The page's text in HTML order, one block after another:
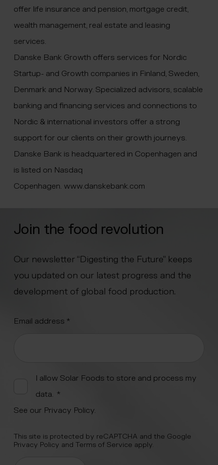
offer life insurance and pension, mortgage credit,
wealth management, real estate and leasing
services.
Danske Bank Growth offers services for Nordic
Startup- and Growth companies in Finland, Sweden,
Denmark and Norway. Specialized advisors, scalable
banking and financing services and connections to
Nordic & international investors offer a strong
support for our clients on their growth journeys.
Danske Bank is headquartered in Copenhagen and
is listed on Nasdaq
Copenhagen. www.danskebank.com
Join the food revolution
Our newsletter “Digesting the Future” keeps
you updated on our latest progress and the
development of global food production.
"*" indicates required fields
Email address *
I allow Solar Foods to store and process my
data. *
See our Privacy Policy.
This site is protected by reCAPTCHA and the Google
Privacy Policy and Terms of Service apply.